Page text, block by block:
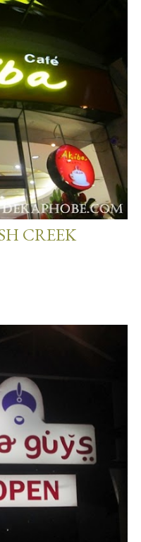
CREEK